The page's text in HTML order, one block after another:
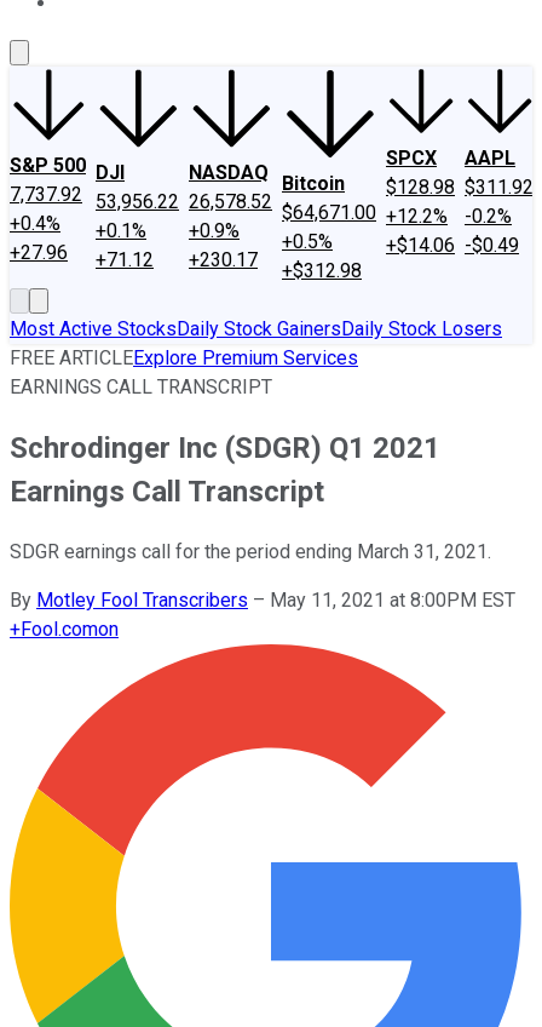
S&P 500
7,737.92
+0.4%
+27.96
DJI
53,956.22
+0.1%
+71.12
NASDAQ
26,578.52
+0.9%
+230.17
Bitcoin
$64,671.00
+0.5%
+$312.98
SPCX
$128.98
+12.2%
+$14.06
AAPL
$311.92
-0.2%
-$0.49
Most Active StocksDaily Stock GainersDaily Stock Losers
FREE ARTICLEExplore Premium Services
EARNINGS CALL TRANSCRIPT
Schrodinger Inc (SDGR) Q1 2021
Earnings Call Transcript
SDGR earnings call for the period ending March 31, 2021.
By Motley Fool Transcribers – May 11, 2021 at 8:00PM EST
+Fool.comon